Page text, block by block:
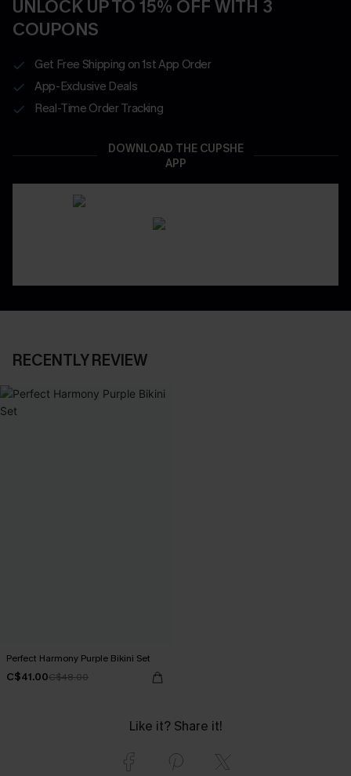
UNLOCK UP TO 15% OFF WITH 3
COUPONS
Get Free Shipping on 1st App Order
App-Exclusive Deals
Real-Time Order Tracking
DOWNLOAD THE CUPSHE
APP
RECENTLY REVIEW
Perfect Harmony Purple Bikini Set
C$41.00C$48.00
Like it? Share it!